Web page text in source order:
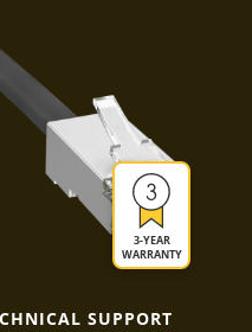
3-YEAR
WARRANTY
SUPPORT